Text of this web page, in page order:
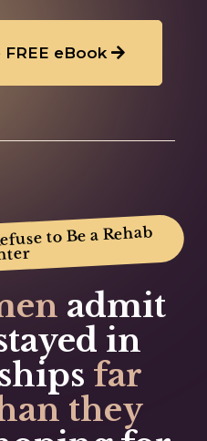
eBook
to Be a Rehab
admit
in
far
they